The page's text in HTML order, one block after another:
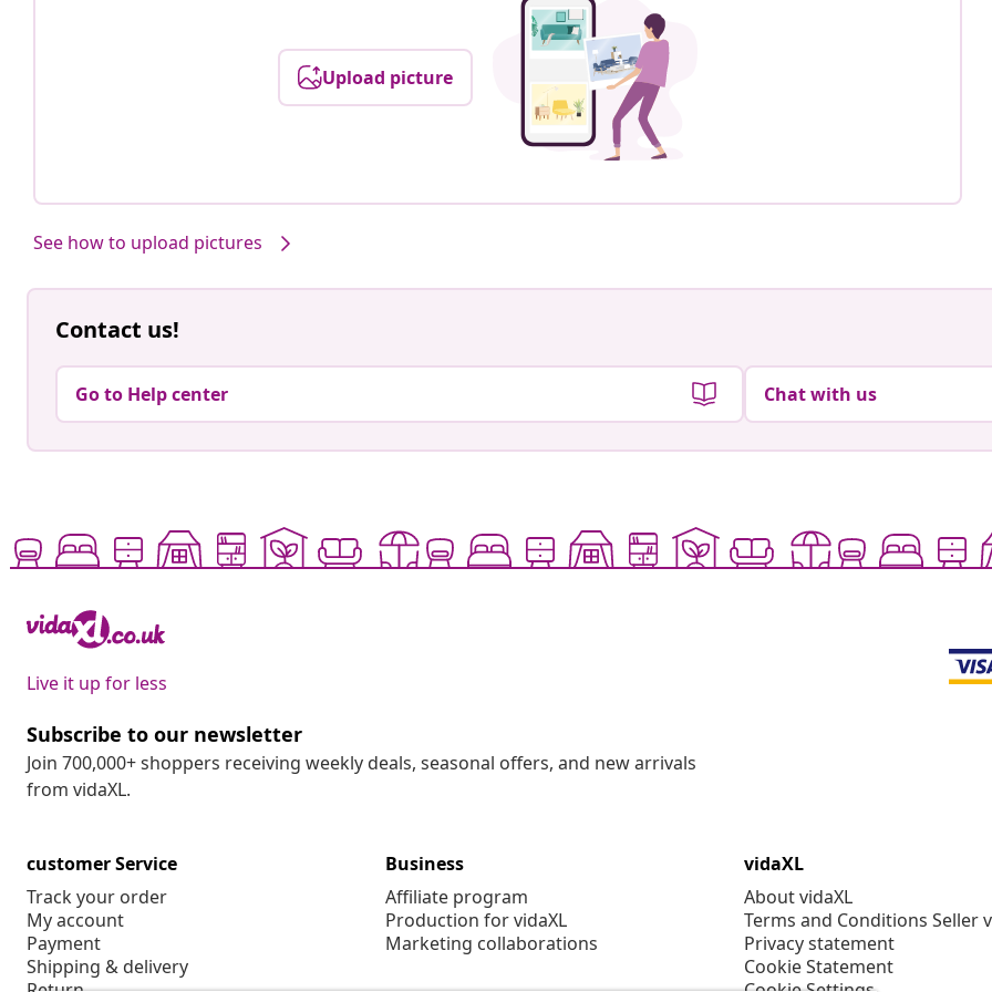
Upload picture
See how to upload pictures
Contact us!
Go to Help center Chat with us
Live it up for less
Subscribe to our newsletter
Join 700,000+ shoppers receiving weekly deals, seasonal offers, and new arrivals
from vidaXL.
customer Service
Track your order
My account
Payment
Shipping & delivery
Business
Affiliate program
Production for vidaXL
Marketing collaborations
vidaXL
About vidaXL
Terms and Conditions Seller
Privacy statement
Cookie Statement